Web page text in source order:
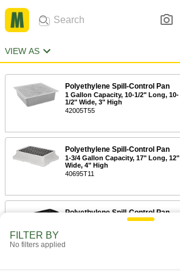
VIEW AS
Polyethylene Spill-Control Pan
1 Gallon Capacity, 10-1/2" Long, 10-
1/2" Wide, 3" High
42005T55
Polyethylene Spill-Control Pan
1-3/4 Gallon Capacity, 17" Long, 12"
Wide, 4" High
40695T11
Polyethylene Spill-Control Pan
12 Gallon Capacity, 52-1/4" Long, 16-
FILTER BY
No filters applied